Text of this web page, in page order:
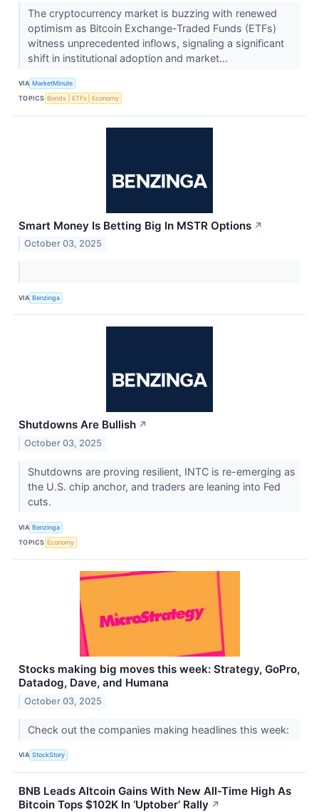
The cryptocurrency market is buzzing with renewed
optimism as Bitcoin Exchange-Traded Funds (ETFs)
witness unprecedented inflows, signaling a significant
shift in institutional adoption and market...
VIA MarketMinute
TOPICS Bonds ETFs Economy
Smart Money Is Betting Big In MSTR Options ↗
October 03, 2025
VIA Benzinga
Shutdowns Are Bullish ↗
October 03, 2025
Shutdowns are proving resilient, INTC is re-emerging as
the U.S. chip anchor, and traders are leaning into Fed
cuts.
VIA Benzinga
TOPICS Economy
Stocks making big moves this week: Strategy, GoPro,
Datadog, Dave, and Humana
October 03, 2025
Check out the companies making headlines this week:
VIA StockStory
BNB Leads Altcoin Gains With New All-Time High As
Bitcoin Tops $102K In ‘Uptober’ Rally ↗